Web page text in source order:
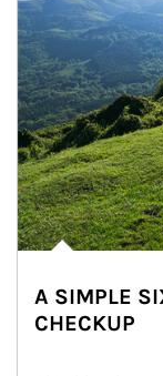
A SIMPLE
CHECKUP